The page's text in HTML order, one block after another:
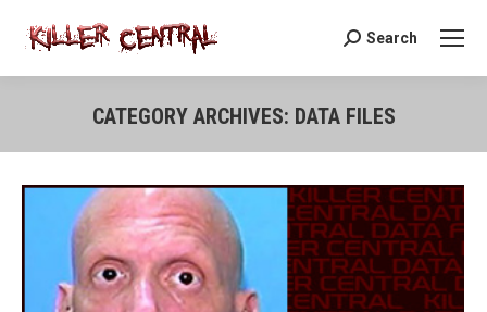
Search:
Search
CATEGORY ARCHIVES: DATA FILES